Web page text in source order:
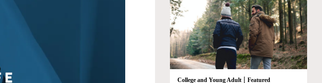
College and Young Adult | Featured